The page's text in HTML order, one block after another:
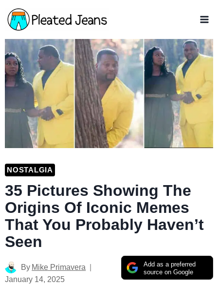
Skip
to
content
NOSTALGIA
35 Pictures Showing The
Origins Of Iconic Memes
That You Probably Haven’t
Seen
Add as a preferred
source on Google
By Mike Primavera
January 14, 2025